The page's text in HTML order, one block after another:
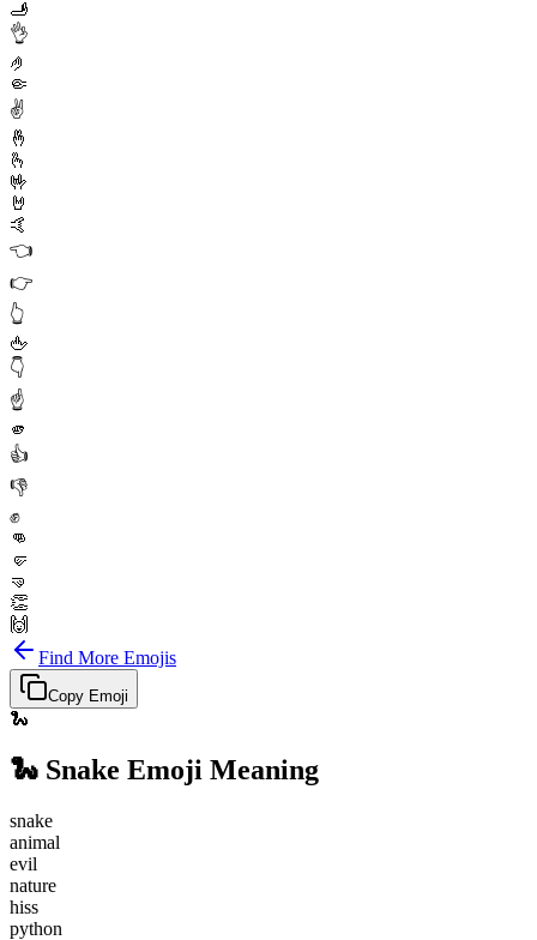
🫸
👌
🤌
🤏
✌️
🤞
🫰
🤟
🤘
🤙
👈
👉
👆
🖕
👇
☝️
🫵
👍
👎
✊
👊
🤛
🤜
👏
🙌
Find More Emojis
Copy Emoji
🐍
🐍 Snake Emoji Meaning
snake
animal
evil
nature
hiss
python